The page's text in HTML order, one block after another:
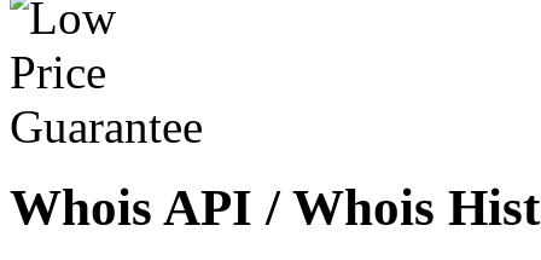
Whois API / Whois